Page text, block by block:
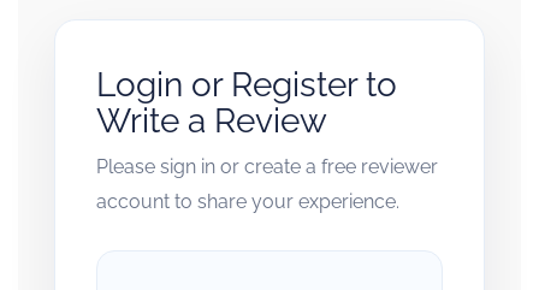
Login or Register to
Write a Review
Please sign in or create a free reviewer
account to share your experience.